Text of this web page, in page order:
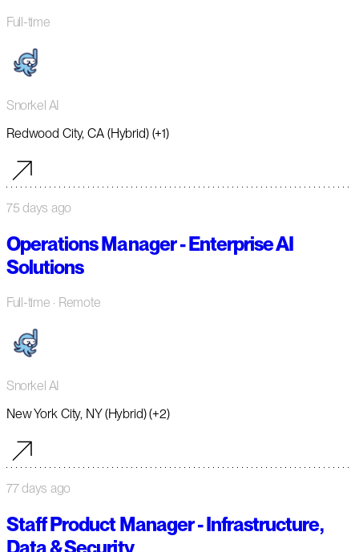
Full-time
Snorkel AI
Redwood City, CA (Hybrid) (+1)
75 days ago
Operations Manager - Enterprise AI
Solutions
Full-time · Remote
Snorkel AI
New York City, NY (Hybrid) (+2)
77 days ago
Staff Product Manager - Infrastructure,